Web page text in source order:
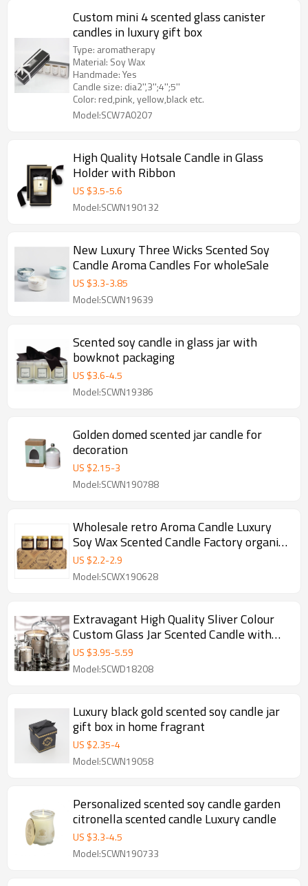
Custom mini 4 scented glass canister
candles in luxury gift box
Type: aromatherapy
Material: Soy Wax
Handmade: Yes
Candle size: dia2'',3'';4'';5''
Color: red,pink, yellow,black etc.
Model:SCW7A0207
High Quality Hotsale Candle in Glass
Holder with Ribbon
US $3.5-5.6
Model:SCWN190132
New Luxury Three Wicks Scented Soy
Candle Aroma Candles For wholeSale
US $3.3-3.85
Model:SCWN19639
Scented soy candle in glass jar with
bowknot packaging
US $3.6-4.5
Model:SCWN19386
Golden domed scented jar candle for
decoration
US $2.15-3
Model:SCWN190788
Wholesale retro Aroma Candle Luxury
Soy Wax Scented Candle Factory organic
candles
US $2.2-2.9
Model:SCWX190628
Extravagant High Quality Sliver Colour
Custom Glass Jar Scented Candle with
Dome
US $3.95-5.59
Model:SCWD18208
Luxury black gold scented soy candle jar
gift box in home fragrant
US $2.35-4
Model:SCWN19058
Personalized scented soy candle garden
citronella scented candle Luxury candle
US $3.3-4.5
Model:SCWN190733